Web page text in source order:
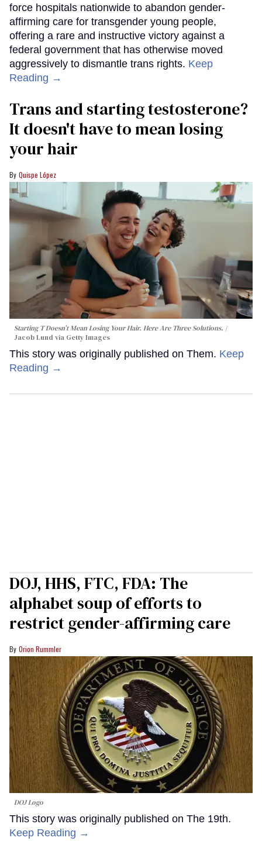
force hospitals nationwide to abandon gender-
affirming care for transgender young people,
offering a rare and instructive victory against a
federal government that has otherwise moved
aggressively to dismantle trans rights. Keep
Reading →
Trans and starting testosterone?
It doesn't have to mean losing
your hair
Quispe López
Starting T Doesn’t Mean Losing Your Hair. Here Are Three Solutions.
Jacob Lund via Getty Images
This story was originally published on Them. Keep
Reading →
DOJ, HHS, FTC, FDA: The
alphabet soup of efforts to
restrict gender-affirming care
Orion Rummler
DOJ Logo
This story was originally published on The 19th.
Keep Reading →